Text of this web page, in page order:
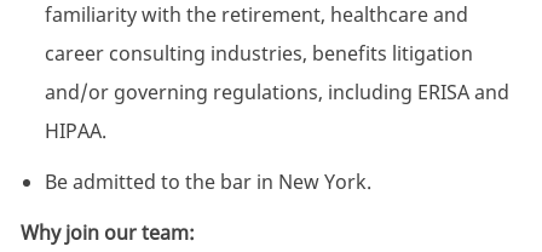
familiarity with the retirement, healthcare and
career consulting industries, benefits litigation
and/or governing regulations, including ERISA and
HIPAA.
Be admitted to the bar in New York.
Why join our team: